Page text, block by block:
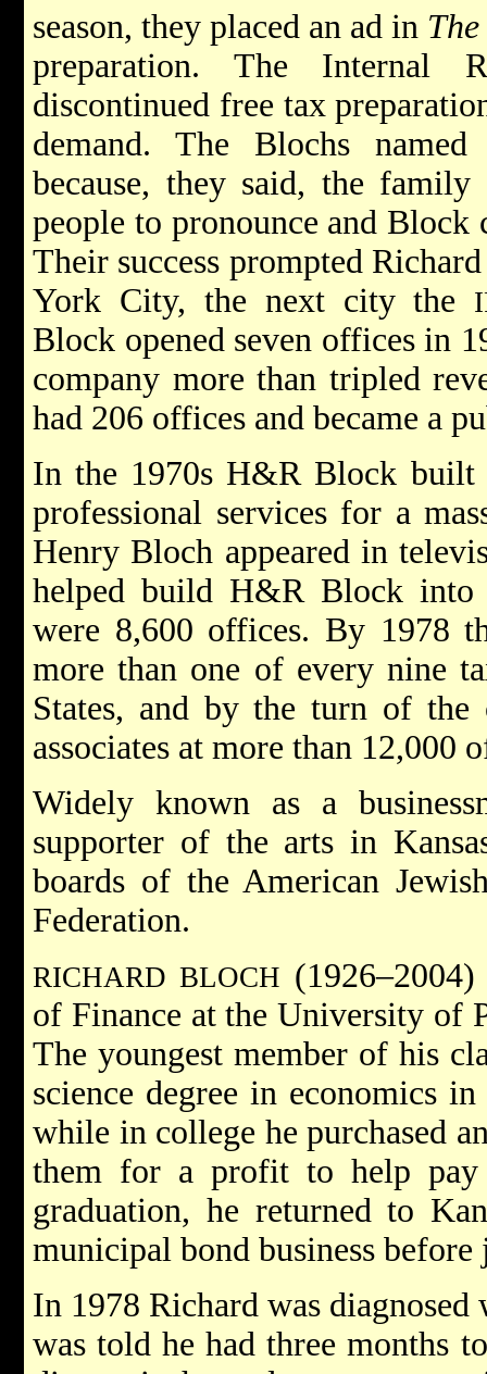
season, they placed an ad in
preparation. The Internal
discontinued free tax
demand. The Blochs
because, they said, the
people to pronounce and
Their success prompted
York City, the next city the
Block opened seven offices in
company more than tripled
had 206 offices and became a
In the 1970s H&R Block built
professional services for a
Henry Bloch appeared in
helped build H&R Block
were 8,600 offices. By 1978
more than one of every nine
States, and by the turn of
associates at more than 12,000
Widely known as a
supporter of the arts in
boards of the American
Federation.
RICHARD BLOCH
of Finance at the University of
The youngest member of his
science degree in economics
while in college he purchased
them for a profit to help pay
graduation, he returned to
municipal bond business
In 1978 Richard was
was told he had three months